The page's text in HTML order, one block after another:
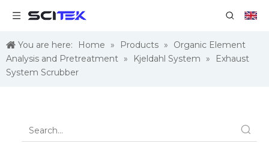
You are here: Home » Products »
Organic Element
Analysis and Pretreatment » Kjeldahl System »
Exhaust
System Scrubber